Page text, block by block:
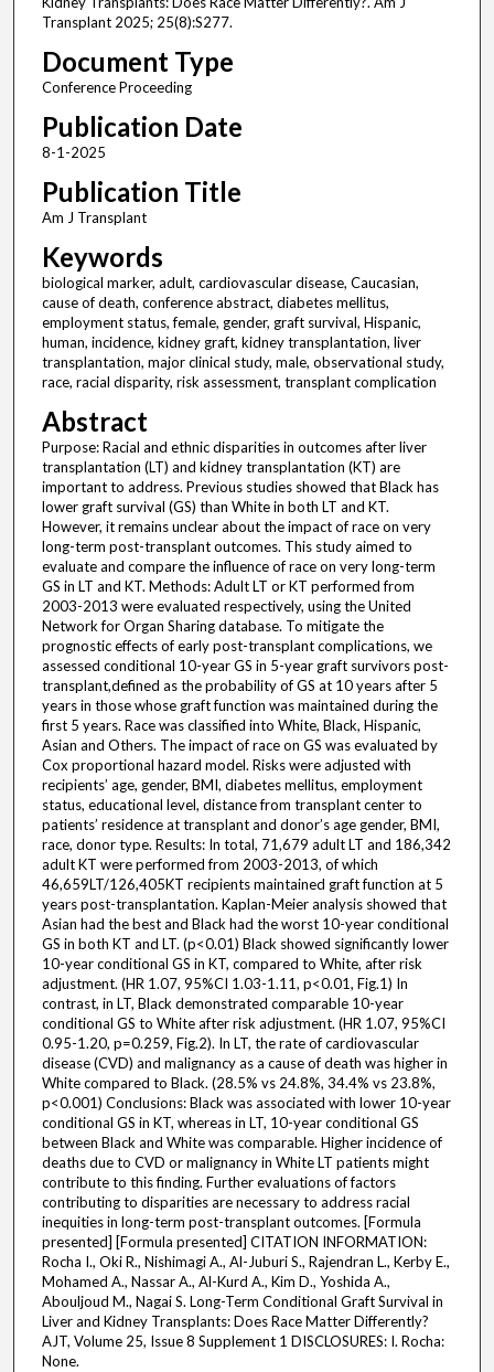
Transplant 2025; 25(8):S277.
Document Type
Conference Proceeding
Publication Date
8-1-2025
Publication Title
Am J Transplant
Keywords
biological marker, adult, cardiovascular disease, Caucasian,
cause of death, conference abstract, diabetes mellitus,
employment status, female, gender, graft survival, Hispanic,
human, incidence, kidney graft, kidney transplantation, liver
transplantation, major clinical study, male, observational study,
race, racial disparity, risk assessment, transplant complication
Abstract
Purpose: Racial and ethnic disparities in outcomes after liver
transplantation (LT) and kidney transplantation (KT) are
important to address. Previous studies showed that Black has
lower graft survival (GS) than White in both LT and KT.
However, it remains unclear about the impact of race on very
long-term post-transplant outcomes. This study aimed to
evaluate and compare the influence of race on very long-term
GS in LT and KT. Methods: Adult LT or KT performed from
2003-2013 were evaluated respectively, using the United
Network for Organ Sharing database. To mitigate the
prognostic effects of early post-transplant complications, we
assessed conditional 10-year GS in 5-year graft survivors post-
transplant,defined as the probability of GS at 10 years after 5
years in those whose graft function was maintained during the
first 5 years. Race was classified into White, Black, Hispanic,
Asian and Others. The impact of race on GS was evaluated by
Cox proportional hazard model. Risks were adjusted with
recipients’ age, gender, BMI, diabetes mellitus, employment
status, educational level, distance from transplant center to
patients’ residence at transplant and donor’s age gender, BMI,
race, donor type. Results: In total, 71,679 adult LT and 186,342
adult KT were performed from 2003-2013, of which
46,659LT/126,405KT recipients maintained graft function at 5
years post-transplantation. Kaplan-Meier analysis showed that
Asian had the best and Black had the worst 10-year conditional
GS in both KT and LT. (p<0.01) Black showed significantly lower
10-year conditional GS in KT, compared to White, after risk
adjustment. (HR 1.07, 95%CI 1.03-1.11, p<0.01, Fig.1) In
contrast, in LT, Black demonstrated comparable 10-year
conditional GS to White after risk adjustment. (HR 1.07, 95%CI
0.95-1.20, p=0.259, Fig.2). In LT, the rate of cardiovascular
disease (CVD) and malignancy as a cause of death was higher in
White compared to Black. (28.5% vs 24.8%, 34.4% vs 23.8%,
p<0.001) Conclusions: Black was associated with lower 10-year
conditional GS in KT, whereas in LT, 10-year conditional GS
between Black and White was comparable. Higher incidence of
deaths due to CVD or malignancy in White LT patients might
contribute to this finding. Further evaluations of factors
contributing to disparities are necessary to address racial
inequities in long-term post-transplant outcomes. [Formula
presented] [Formula presented] CITATION INFORMATION:
Rocha I., Oki R., Nishimagi A., Al-Juburi S., Rajendran L., Kerby E.,
Mohamed A., Nassar A., Al-Kurd A., Kim D., Yoshida A.,
Abouljoud M., Nagai S. Long-Term Conditional Graft Survival in
Liver and Kidney Transplants: Does Race Matter Differently?
AJT, Volume 25, Issue 8 Supplement 1 DISCLOSURES: I. Rocha:
None.